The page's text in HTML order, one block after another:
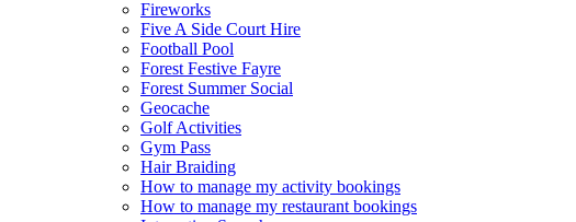
Fireworks
Five A Side Court Hire
Football Pool
Forest Festive Fayre
Forest Summer Social
Geocache
Golf Activities
Gym Pass
Hair Braiding
How to manage my activity bookings
How to manage my restaurant bookings